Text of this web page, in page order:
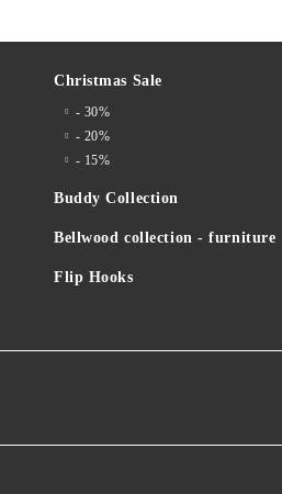
Christmas Sale
- 30%
- 20%
- 15%
Buddy Collection
Bellwood collection - furniture
Flip Hooks